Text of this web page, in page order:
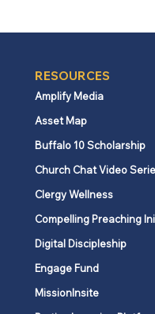
RESOURCES
Amplify Media
Asset Map
Buffalo 10 Scholarship
Church Chat Video
Clergy Wellness
Compelling Preaching
Digital Discipleship
Engage Fund
MissionInsite